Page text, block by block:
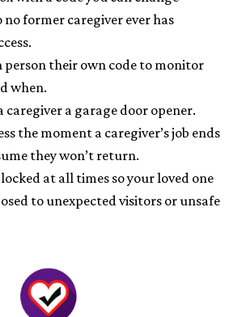
former caregiver ever has
person their own code to monitor
when.
caregiver a garage door opener.
the moment a caregiver’s job ends
they won’t return.
at all times so your loved one
to unexpected visitors or unsafe